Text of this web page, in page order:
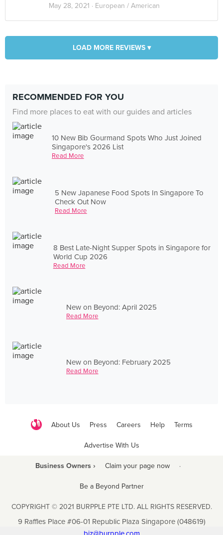
May 28, 2021 · European / American
LOAD MORE REVIEWS ▾
RECOMMENDED FOR YOU
Find more places to eat with our guides and articles
10 New Bib Gourmand Spots Who Just Joined
Singapore's 2026 List
Read More
5 New Japanese Food Spots In Singapore To
Check Out Now
Read More
8 Best Late-Night Supper Spots in Singapore for
World Cup 2026
Read More
New on Beyond: April 2025
Read More
New on Beyond: February 2025
Read More
About Us Press Careers Help Terms
Advertise With Us
Business Owners › Claim your page now ·
Be a Beyond Partner
COPYRIGHT © 2021 BURPPLE PTE LTD. ALL RIGHTS RESERVED.
9 Raffles Place #06-01 Republic Plaza Singapore (048619)